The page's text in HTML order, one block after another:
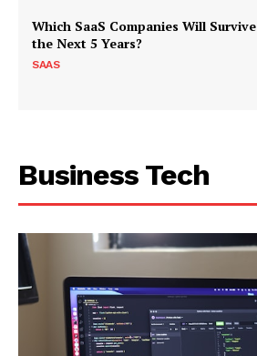
Which SaaS Companies Will Survive
the Next 5 Years?
SAAS
Business Tech